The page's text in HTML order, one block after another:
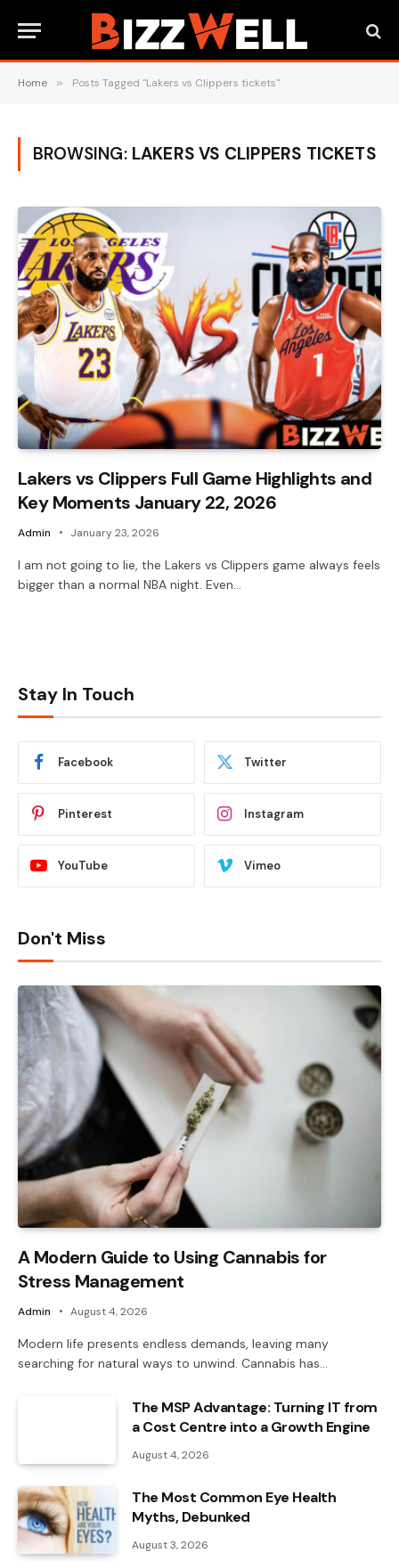
Home » Posts Tagged "Lakers vs Clippers tickets"
BROWSING: LAKERS VS CLIPPERS TICKETS
Lakers vs Clippers Full Game Highlights and
Key Moments January 22, 2026
Admin January 23, 2026
I am not going to lie, the Lakers vs Clippers game always feels
bigger than a normal NBA night. Even…
Stay In Touch
Facebook Twitter
Pinterest Instagram
YouTube Vimeo
Don't Miss
A Modern Guide to Using Cannabis for
Stress Management
Admin August 4, 2026
Modern life presents endless demands, leaving many
searching for natural ways to unwind. Cannabis has…
The MSP Advantage: Turning IT from
a Cost Centre into a Growth Engine
August 4, 2026
The Most Common Eye Health
Myths, Debunked
August 3, 2026